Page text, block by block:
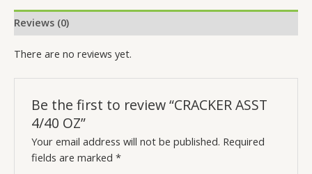
Reviews (0)
There are no reviews yet.
Be the first to review “CRACKER ASST
4/40 OZ”
Your email address will not be published. Required
fields are marked*